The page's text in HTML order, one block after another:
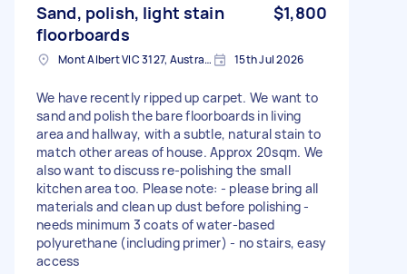
Sand, polish, light stain
floorboards
$1,800
Mont Albert VIC 3127, Australia 15th Jul 2026
We have recently ripped up carpet. We want to
sand and polish the bare floorboards in living
area and hallway, with a subtle, natural stain to
match other areas of house. Approx 20sqm. We
also want to discuss re-polishing the small
kitchen area too. Please note: - please bring all
materials and clean up dust before polishing -
needs minimum 3 coats of water-based
polyurethane (including primer) - no stairs, easy
access